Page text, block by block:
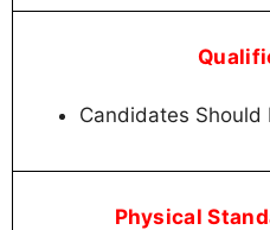
Candidates Should
Physical